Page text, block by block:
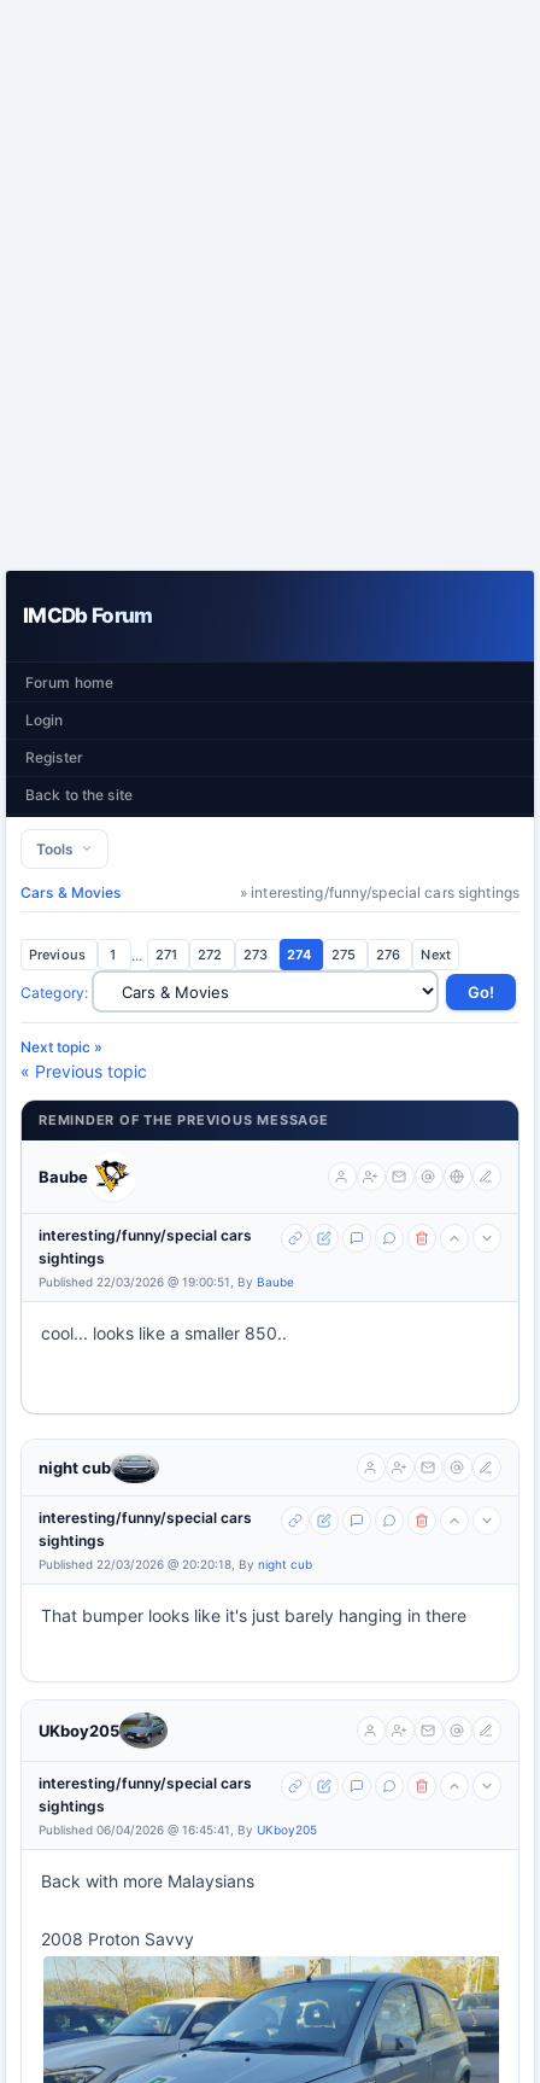
IMCDb Forum
Forum home
Login
Register
Back to the site
Tools
Cars & Movies » interesting/funny/special cars sightings
Previous 1 ... 271 272 273 274 275 276 Next
Category:
Next topic »
« Previous topic
REMINDER OF THE PREVIOUS MESSAGE
Baube
interesting/funny/special cars
sightings
Published 22/03/2026 @ 19:00:51, By Baube
cool... looks like a smaller 850..
night cub
interesting/funny/special cars
sightings
Published 22/03/2026 @ 20:20:18, By night cub
That bumper looks like it's just barely hanging in there
UKboy205
interesting/funny/special cars
sightings
Published 06/04/2026 @ 16:45:41, By UKboy205
Back with more Malaysians
2008 Proton Savvy